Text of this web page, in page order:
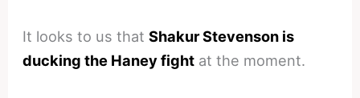
It looks to us thatShakur Stevenson is
ducking the Haney fight at the moment.